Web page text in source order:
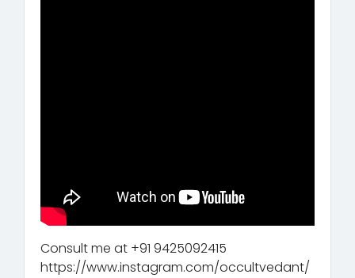
Consult me at +91 9425092415
https://www.instagram.com/occultvedant/